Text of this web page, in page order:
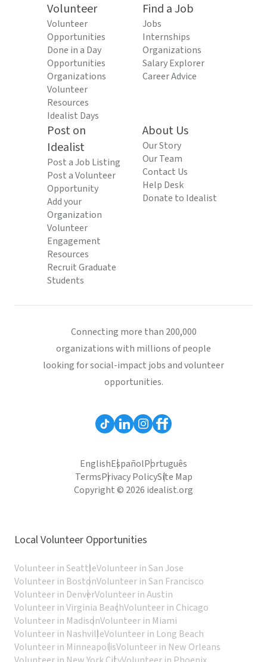
Volunteer
Volunteer
Opportunities
Done in a Day
Opportunities
Organizations
Volunteer
Resources
Idealist Days
Find a Job
Jobs
Internships
Organizations
Salary Explorer
Career Advice
Post on
Idealist
Post a Job Listing
Post a Volunteer
Opportunity
Add your
Organization
Volunteer
Engagement
Resources
Recruit Graduate
Students
About Us
Our Story
Our Team
Contact Us
Help Desk
Donate to Idealist
Connecting more than 200,000
organizations with millions of people
looking for social-impact jobs and volunteer
opportunities.
EnglishEspañolPortuguês
TermsPrivacy PolicySite Map
Copyright © 2026 idealist.org
Local Volunteer Opportunities
Volunteer in SeattleVolunteer in San Jose
Volunteer in BostonVolunteer in San Francisco
Volunteer in DenverVolunteer in Austin
Volunteer in Virginia BeachVolunteer in Chicago
Volunteer in MadisonVolunteer in Miami
Volunteer in NashvilleVolunteer in Long Beach
Volunteer in MinneapolisVolunteer in New Orleans